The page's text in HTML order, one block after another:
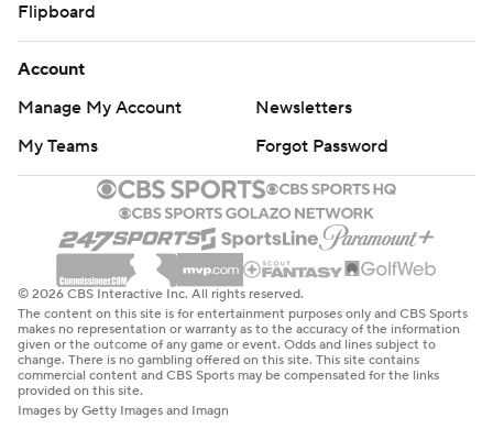
Flipboard
Account
Manage My Account
Newsletters
My Teams
Forgot Password
© 2026 CBS Interactive Inc. All rights reserved.
The content on this site is for entertainment purposes only and CBS Sports
makes no representation or warranty as to the accuracy of the information
given or the outcome of any game or event. Odds and lines subject to
change. There is no gambling offered on this site. This site contains
commercial content and CBS Sports may be compensated for the links
provided on this site.
Images by Getty Images and Imagn